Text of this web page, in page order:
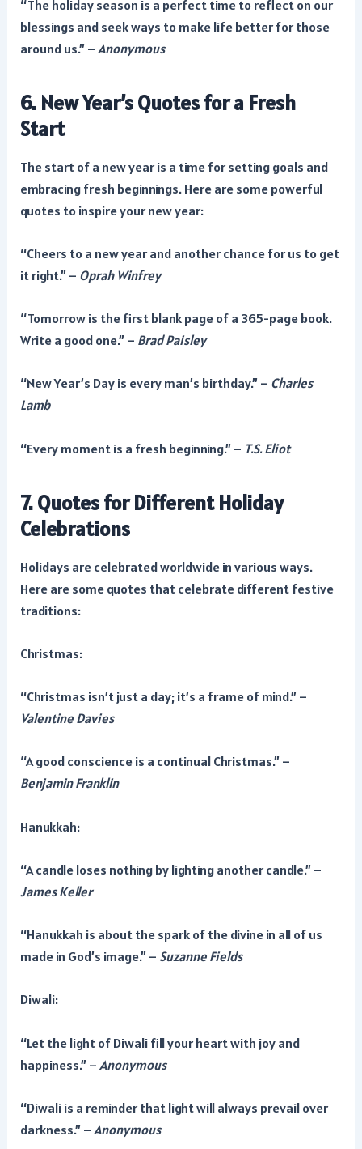
“The holiday season is a perfect time to reflect on our
blessings and seek ways to make life better for those
around us.” –Anonymous
6. New Year’s Quotes for a Fresh
Start
The start of a new year is a time for setting goals and
embracing fresh beginnings. Here are some powerful
quotes to inspire your new year:
“Cheers to a new year and another chance for us to get
it right.” – Oprah Winfrey
“Tomorrow is the first blank page of a 365-page book.
Write a good one.” – Brad Paisley
“New Year’s Day is every man’s birthday.” – Charles
Lamb
“Every moment is a fresh beginning.” – T.S. Eliot
7. Quotes for Different Holiday
Celebrations
Holidays are celebrated worldwide in various ways.
Here are some quotes that celebrate different festive
traditions:
Christmas:
“Christmas isn’t just a day; it’s a frame of mind.” –
Valentine Davies
“A good conscience is a continual Christmas.” –
Benjamin Franklin
Hanukkah:
“A candle loses nothing by lighting another candle.” –
James Keller
“Hanukkah is about the spark of the divine in all of us
made in God’s image.” – Suzanne Fields
Diwali:
“Let the light of Diwali fill your heart with joy and
happiness.” –Anonymous
“Diwali is a reminder that light will always prevail over
darkness.” –Anonymous